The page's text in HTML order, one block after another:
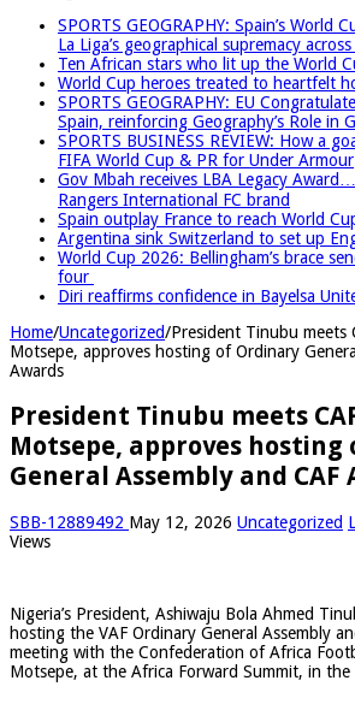
SPORTS GEOGRAPHY: Spain’s World
La Liga’s geographical supremacy
Ten African stars who lit up the World
World Cup heroes treated to heartfelt
SPORTS GEOGRAPHY: EU
Spain, reinforcing Geography’s Role in
SPORTS BUSINESS REVIEW: How a
FIFA World Cup & PR for Under Armour
Gov Mbah receives LBA Legacy
Rangers International FC brand
Spain outplay France to reach World
Argentina sink Switzerland to set up
World Cup 2026: Bellingham’s brace
four
Diri reaffirms confidence in Bayelsa
Home/Uncategorized/President Tinubu meets
Motsepe, approves hosting of Ordinary
Awards
President Tinubu meets
Motsepe, approves
General Assembly and CAF
SBB-12889492 May 12, 2026 Uncategorized
Views
Nigeria’s President, Ashiwaju Bola Ahmed
hosting the VAF Ordinary General Assembly
meeting with the Confederation of Africa
Motsepe, at the Africa Forward Summit, in